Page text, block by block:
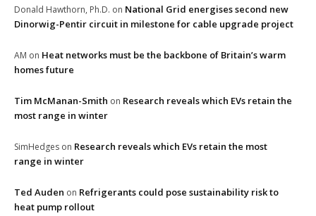
Donald Hawthorn, Ph.D. on National Grid energises second new
Dinorwig-Pentir circuit in milestone for cable upgrade project
AM on Heat networks must be the backbone of Britain’s warm
homes future
Tim McManan-Smith on Research reveals which EVs retain the
most range in winter
SimHedges on Research reveals which EVs retain the most
range in winter
Ted Auden on Refrigerants could pose sustainability risk to
heat pump rollout